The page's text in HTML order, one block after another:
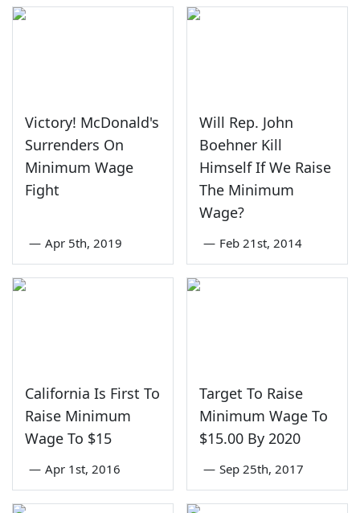
Victory! McDonald's
Surrenders On
Minimum Wage
Fight
— Apr 5th, 2019
Will Rep. John
Boehner Kill
Himself If We Raise
The Minimum
Wage?
— Feb 21st, 2014
California Is First To
Raise Minimum
Wage To $15
— Apr 1st, 2016
Target To Raise
Minimum Wage To
$15.00 By 2020
— Sep 25th, 2017